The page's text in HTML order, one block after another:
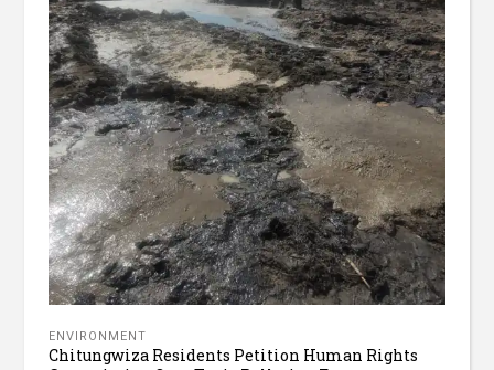
ENVIRONMENT
Chitungwiza Residents Petition Human Rights